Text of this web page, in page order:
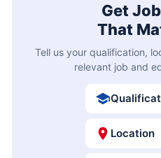
Get
That
Tell us your qualification,
relevant job and
Location